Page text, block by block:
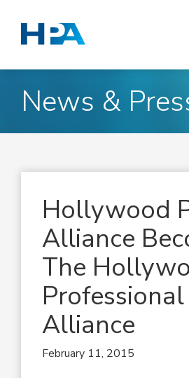
News &
Hollywood
Alliance
The
Professional
Alliance
February 11, 2015